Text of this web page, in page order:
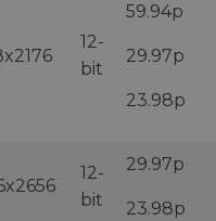
12-
bit
59.94p
29.97p
23.98p
12-
bit
29.97p
23.98p